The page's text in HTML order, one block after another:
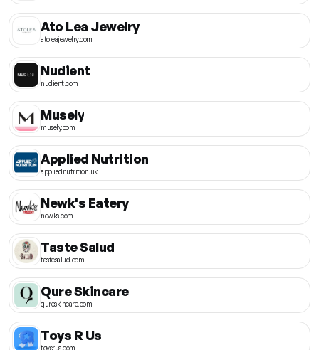
Ato Lea Jewelry
atoleajewelry.com
Nudient
nudient.com
Musely
musely.com
Applied Nutrition
appliednutrition.uk
Newk's Eatery
newks.com
Taste Salud
tastesalud.com
Qure Skincare
qureskincare.com
Toys R Us
toysrus.com